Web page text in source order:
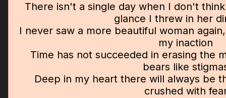
There isn't a single day when I don't
glance I threw in her
I never saw a more beautiful woman
my inaction
Time has not succeeded in erasing the
bears like
Deep in my heart there will always be
crushed with